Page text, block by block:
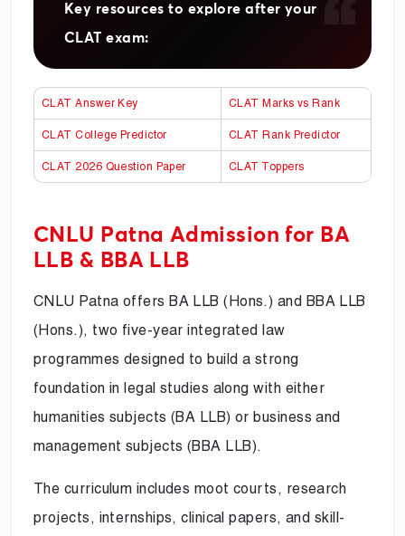
Key resources to explore after your
CLAT exam:
CLAT Answer Key CLAT Marks vs Rank
CLAT College Predictor CLAT Rank Predictor
CLAT 2026 Question Paper CLAT Toppers
CNLU Patna Admission for BA
LLB & BBA LLB
CNLU Patna offers BA LLB (Hons.) and BBA LLB
(Hons.), two five-year integrated law
programmes designed to build a strong
foundation in legal studies along with either
humanities subjects (BA LLB) or business and
management subjects (BBA LLB).
The curriculum includes moot courts, research
projects, internships, clinical papers, and skill-